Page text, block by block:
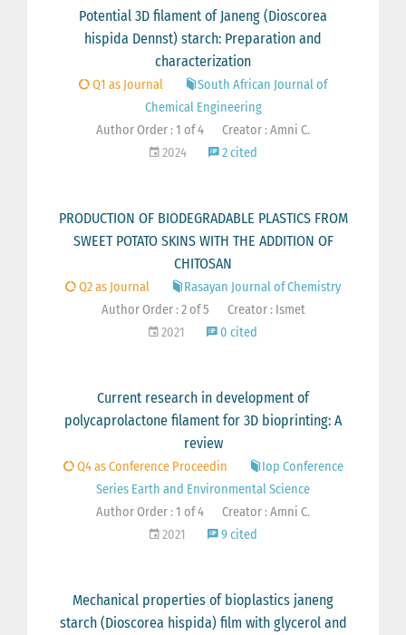
Potential 3D filament of Janeng (Dioscorea
hispida Dennst) starch: Preparation and
characterization
Q1 as Journal
South African Journal of
Chemical Engineering
Author Order : 1 of 4
Creator : Amni C.
2024
2 cited
PRODUCTION OF BIODEGRADABLE PLASTICS FROM
SWEET POTATO SKINS WITH THE ADDITION OF
CHITOSAN
Q2 as Journal
Rasayan Journal of Chemistry
Author Order : 2 of 5
Creator : Ismet
2021
0 cited
Current research in development of
polycaprolactone filament for 3D bioprinting: A
review
Q4 as Conference Proceedin
Iop Conference
Series Earth and Environmental Science
Author Order : 1 of 4
Creator : Amni C.
2021
9 cited
Mechanical properties of bioplastics janeng
starch (Dioscorea hispida) film with glycerol and